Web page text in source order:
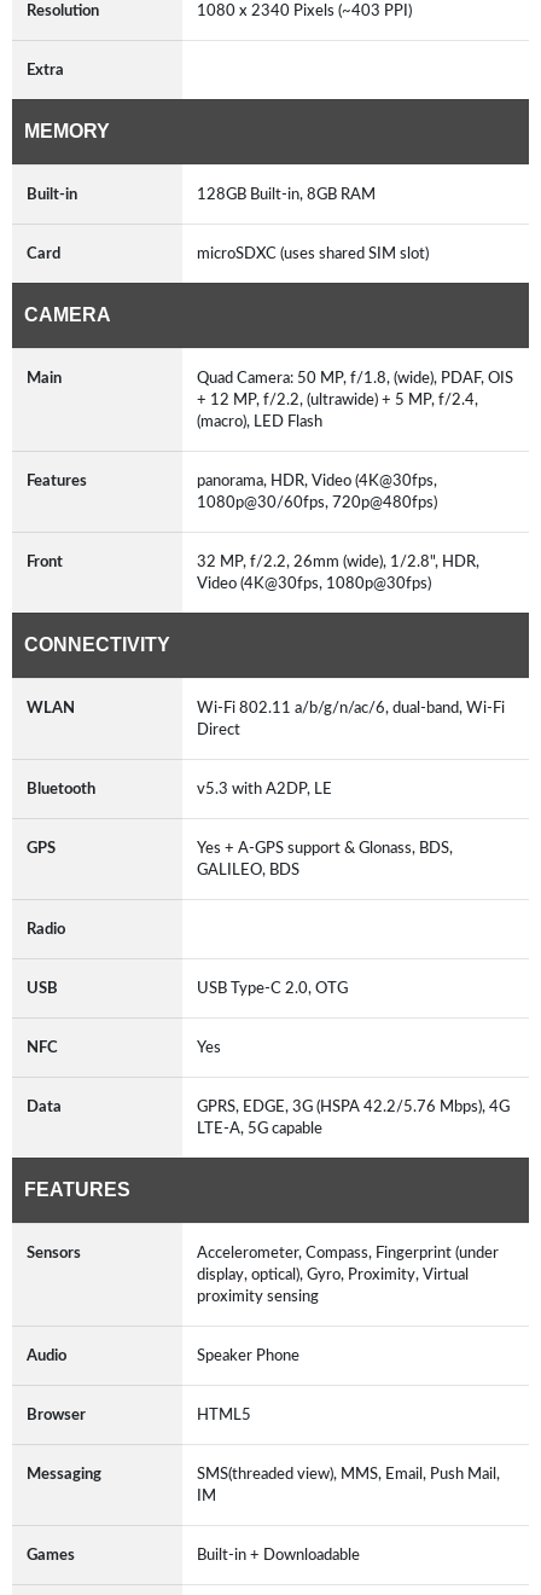
Resolution 1080 x 2340 Pixels (~403 PPI)
Extra
MEMORY
Built-in 128GB Built-in, 8GB RAM
Card microSDXC (uses shared SIM slot)
CAMERA
Main
Quad Camera: 50 MP, f/1.8, (wide), PDAF, OIS
+ 12 MP, f/2.2, (ultrawide) + 5 MP, f/2.4,
(macro), LED Flash
Features
panorama, HDR, Video (4K@30fps,
1080p@30/60fps, 720p@480fps)
Front
32 MP, f/2.2, 26mm (wide), 1/2.8", HDR,
Video (4K@30fps, 1080p@30fps)
CONNECTIVITY
WLAN
Wi-Fi 802.11 a/b/g/n/ac/6, dual-band, Wi-Fi
Direct
Bluetooth v5.3 with A2DP, LE
GPS
Yes + A-GPS support & Glonass, BDS,
GALILEO, BDS
Radio
USB USB Type-C 2.0, OTG
NFC Yes
Data
GPRS, EDGE, 3G (HSPA 42.2/5.76 Mbps), 4G
LTE-A, 5G capable
FEATURES
Sensors
Accelerometer, Compass, Fingerprint (under
display, optical), Gyro, Proximity, Virtual
proximity sensing
Audio Speaker Phone
Browser HTML5
Messaging
SMS(threaded view), MMS, Email, Push Mail,
IM
Games Built-in + Downloadable